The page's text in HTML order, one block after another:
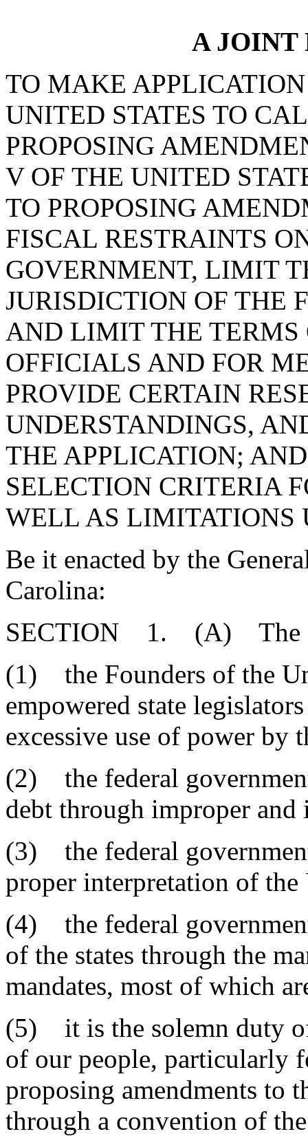
A JOINT
TO MAKE
UNITED STATES TO
PROPOSING
V OF THE UNITED
TO PROPOSING
FISCAL RESTRAINTS
GOVERNMENT, LIMIT
JURISDICTION OF THE
AND LIMIT THE TERMS
OFFICIALS AND FOR
PROVIDE CERTAIN
UNDERSTANDINGS,
THE APPLICATION;
SELECTION CRITERIA
WELL AS LIMITATIONS
Be it enacted by the
Carolina:
SECTION 1. (A) The
(1) the Founders of the
empowered state
excessive use of power by
(2) the federal
debt through improper and
(3) the federal
proper interpretation of
(4) the federal
of the states through the
mandates, most of which
(5) it is the solemn duty
of our people, particularly
proposing amendments to
through a convention of